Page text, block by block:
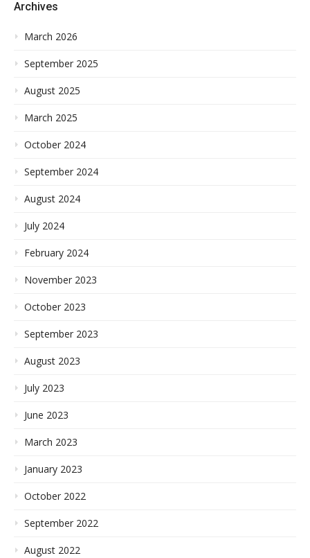
Archives
March 2026
September 2025
August 2025
March 2025
October 2024
September 2024
August 2024
July 2024
February 2024
November 2023
October 2023
September 2023
August 2023
July 2023
June 2023
March 2023
January 2023
October 2022
September 2022
August 2022